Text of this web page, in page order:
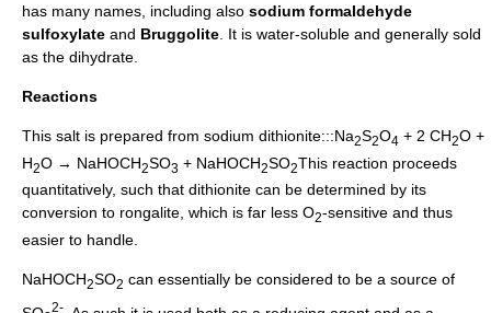
has many names, including also sodium formaldehyde
sulfoxylate and Bruggolite . It is water-soluble and generally sold
as the dihydrate.
Reactions
This salt is prepared from sodium dithionite:::Na2S2O4 + 2 CH2O +
H2O → NaHOCH2SO3 + NaHOCH2SO2This reaction proceeds
quantitatively, such that dithionite can be determined by its
conversion to rongalite, which is far less O2-sensitive and thus
easier to handle.
NaHOCH2SO2 can essentially be considered to be a source of
2-